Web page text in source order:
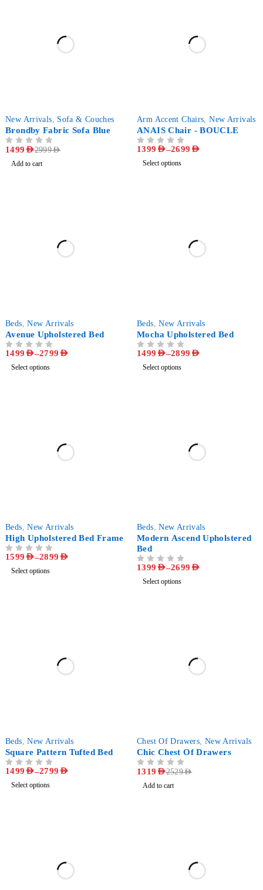
New Arrivals, Sofa & Couches
Brondby Fabric Sofa Blue
2999AED
1499 AED
Add to cart
Arm Accent Chairs,New Arrivals
ANAIS Chair - BOUCLE
1399 AED–2699 AED
Select options
Beds,New Arrivals
Avenue Upholstered Bed
1499 AED–2799 AED
Select options
Beds,New Arrivals
Mocha Upholstered Bed
1499 AED–2899 AED
Select options
Beds,New Arrivals
High Upholstered Bed Frame
1599 AED–2899 AED
Select options
Beds,New Arrivals
Modern Ascend Upholstered
Bed
1399 AED–2699 AED
Select options
Beds,New Arrivals
Square Pattern Tufted Bed
1499 AED–2799 AED
Select options
Chest Of Drawers, New Arrivals
Chic Chest Of Drawers
2529AED
1319 AED
Add to cart